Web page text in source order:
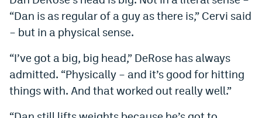
“Dan is as regular of a guy as there is,” Cervi said
– but in a physical sense.
“I’ve got a big, big head,” DeRose has always
admitted. “Physically – and it’s good for hitting
things with. And that worked out really well.”